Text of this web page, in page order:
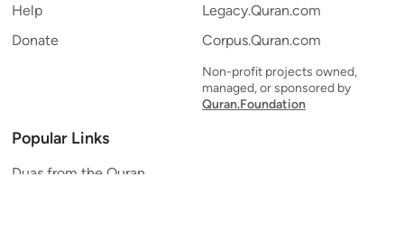
Help
Donate
Legacy.Quran.com
Corpus.Quran.com
Non-profit projects owned,
managed, or sponsored by
Quran.Foundation
Popular Links
Duas from the Quran